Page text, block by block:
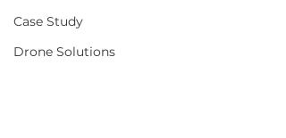
Case Study
Drone Solutions